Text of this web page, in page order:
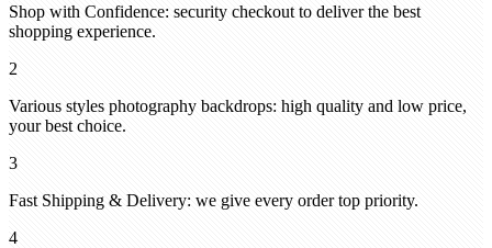
Shop with Confidence: security checkout to deliver the best
shopping experience.
2
Various styles photography backdrops: high quality and low price,
your best choice.
3
Fast Shipping & Delivery: we give every order top priority.
4